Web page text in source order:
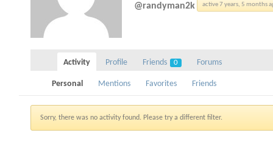
@randyman2k active 7 years, 5 months
Activity Profile Friends 0 Forums
Personal Mentions Favorites Friends
Sorry, there was no activity found. Please try a different filter.